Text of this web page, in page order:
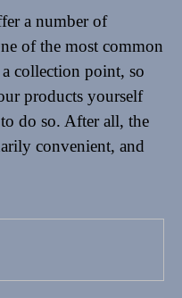
a number of
of the most common
collection point, so
products yourself
do so. After all, the
convenient, and